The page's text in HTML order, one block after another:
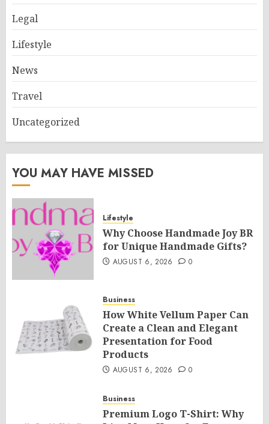
Legal
Lifestyle
News
Travel
Uncategorized
YOU MAY HAVE MISSED
Lifestyle
Why Choose Handmade Joy BR
for Unique Handmade Gifts?
AUGUST 6, 2026 0
Business
How White Vellum Paper Can
Create a Clean and Elegant
Presentation for Food
Products
AUGUST 6, 2026 0
Business
Premium Logo T-Shirt: Why